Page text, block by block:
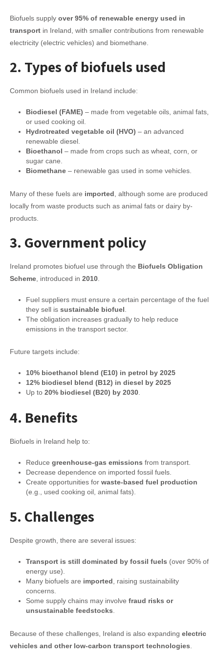
Biofuels supply over 95% of renewable energy used in
transport in Ireland, with smaller contributions from renewable
electricity (electric vehicles) and biomethane.
2. Types of biofuels used
Common biofuels used in Ireland include:
Biodiesel (FAME) – made from vegetable oils, animal fats,
or used cooking oil.
Hydrotreated vegetable oil (HVO) – an advanced
renewable diesel.
Bioethanol – made from crops such as wheat, corn, or
sugar cane.
Biomethane– renewable gas used in some vehicles.
Many of these fuels are imported , although some are produced
locally from waste products such as animal fats or dairy by-
products.
3. Government policy
Ireland promotes biofuel use through the Biofuels Obligation
Scheme , introduced in 2010
Fuel suppliers must ensure a certain percentage of the fuel
they sell is sustainable biofuel
The obligation increases gradually to help reduce
emissions in the transport sector.
Future targets include:
10% bioethanol blend (E10) in petrol by 2025
12% biodiesel blend (B12) in diesel by 2025
Up to 20% biodiesel (B20) by 2030.
4. Benefits
Biofuels in Ireland help to:
Reduce greenhouse-gas emissions from transport.
Decrease dependence on imported fossil fuels.
Create opportunities for waste-based fuel production
(e.g., used cooking oil, animal fats).
5. Challenges
Despite growth, there are several issues:
Transport is still dominated by fossil fuels (over 90% of
energy use).
Many biofuels are imported , raising sustainability
concerns.
Some supply chains may involve fraud risks or
unsustainable feedstocks
Because of these challenges, Ireland is also expanding electric
vehicles and other low-carbon transport technologies